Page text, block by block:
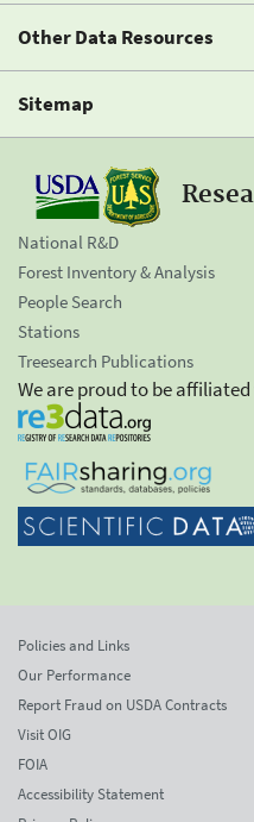
Other Data Resources
Sitemap
National R&D
Forest Inventory & Analysis
People Search
Stations
Treesearch Publications
We are proud to be
Policies and Links
Our Performance
Report Fraud on USDA Contracts
Visit OIG
FOIA
Accessibility Statement